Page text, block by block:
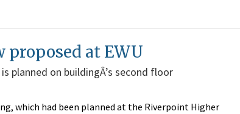
at EWU
planned on buildingÂ’s second floor
which had been planned at the Riverpoint Higher